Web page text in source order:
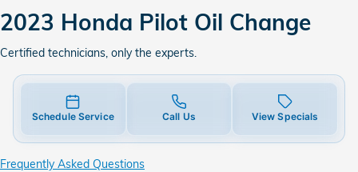
2023 Honda Pilot Oil Change
Certified technicians, only the experts.
Schedule Service Call Us View Specials
Frequently Asked Questions